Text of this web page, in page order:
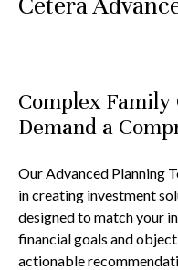
Complex
Demand a
Our Advanced Planning
in creating investment
designed to match your
financial goals and
actionable